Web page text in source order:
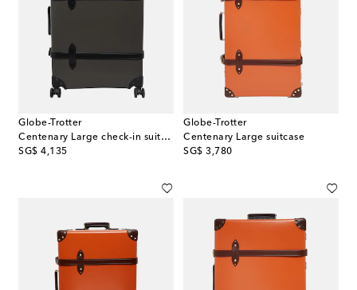
Globe-Trotter
Centenary Large check-in suitcase
SG$ 4,135
original price
Globe-Trotter
Centenary Large suitcase
SG$ 3,780
original price